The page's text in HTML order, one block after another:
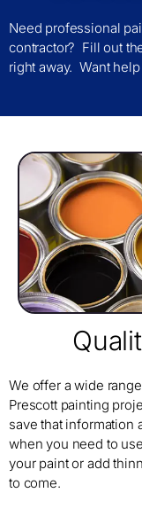
Need professional
contractor? Fill out
right away. Want
We offer a wide
Prescott painting
save that information
when you need to
your paint or add
to come.